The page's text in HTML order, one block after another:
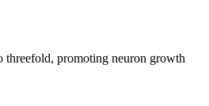
threefold, promoting neuron growth